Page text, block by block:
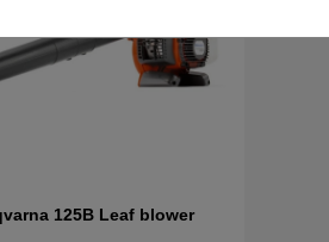
125B Leaf blower